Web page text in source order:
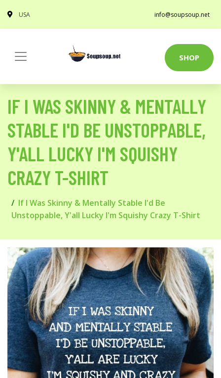
USA info@soupsoup.net
SHOP
IF I WAS SKINNY & MENTALLY
STABLE I'D BE UNSTOPPABLE,
Y'ALL LUCKY I'M SQUISHY
CRAZY T-SHIRT
If I Was Skinny & Mentally Stable I'd Be
Unstoppable, Y'all Lucky I'm Squishy Crazy T-Shirt